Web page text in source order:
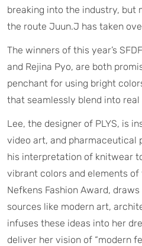
breaking into the industry, but
the route Juun.J has taken
The winners of this year’s
and Rejina Pyo, are both
penchant for using bright
that seamlessly blend into real
Lee, the designer of PLYS, is
video art, and pharmaceutical
his interpretation of knitwear
vibrant colors and elements of
Nefkens Fashion Award,
sources like modern art,
infuses these ideas into her
deliver her vision of “modern